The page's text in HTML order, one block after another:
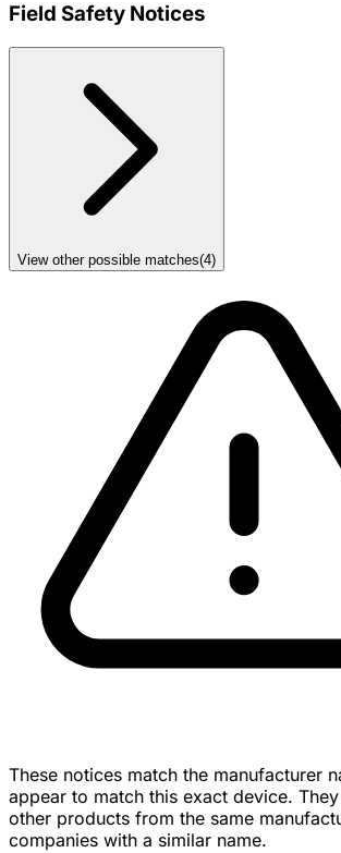
Field Safety Notices
View other possible matches(4)
These notices match the manufacturer
appear to match this exact device.
other products from the same
companies with a similar name.